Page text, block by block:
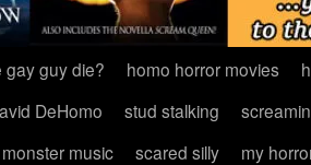
gay guy die? homo horror movies
DeHomo stud stalking
monster music scared silly
my